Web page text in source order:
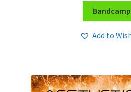
Bandcamp
Add to